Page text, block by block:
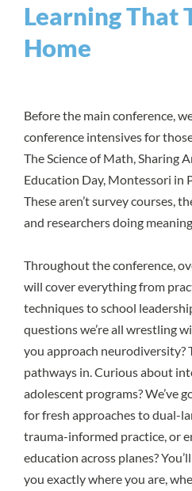
Learning That
Home
Before the main conference,
conference intensives for
The Science of Math, Sharing
Education Day, Montessori in
These aren’t survey courses,
and researchers doing
Throughout the conference,
will cover everything from
techniques to school
questions we’re all wrestling
you approach neurodiversity?
pathways in. Curious about
adolescent programs? We’ve
for fresh approaches to dual-
trauma-informed practice, or
education across planes?
you exactly where you are,